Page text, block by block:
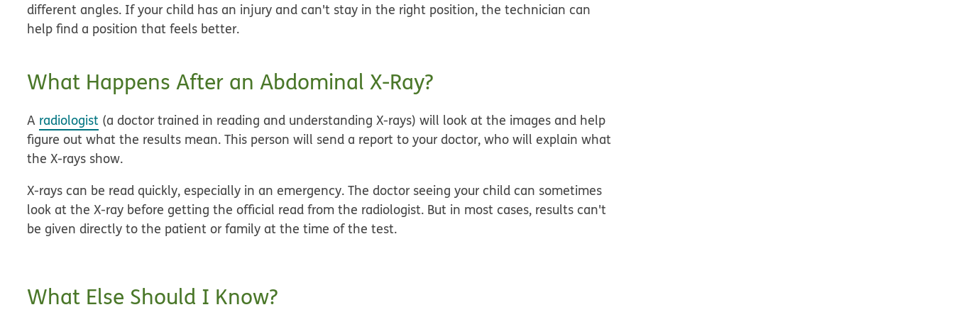
different angles. If your child has an injury and can't stay in the right position, the technician can
help find a position that feels better.
What Happens After an Abdominal X-Ray?
A radiologist (a doctor trained in reading and understanding X-rays) will look at the images and help
figure out what the results mean. This person will send a report to your doctor, who will explain what
the X-rays show.
X-rays can be read quickly, especially in an emergency. The doctor seeing your child can sometimes
look at the X-ray before getting the official read from the radiologist. But in most cases, results can't
be given directly to the patient or family at the time of the test.
What Else Should I Know?